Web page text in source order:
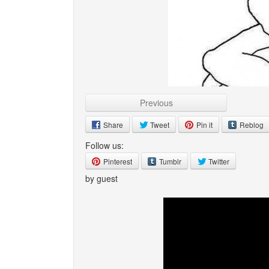
Previous
Share Tweet Pin it Reblog
Follow us:
Pinterest Tumblr Twitter
by guest